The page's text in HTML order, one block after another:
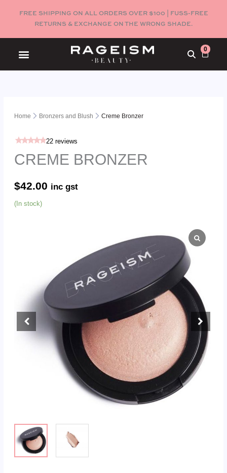
FREE SHIPPING ON ALL ORDERS OVER $100 | FUSS-FREE
RETURNS & EXCHANGE ON THE WRONG SHADE.
Menu 0 Cart
Home Bronzers and Blush Creme Bronzer
22 reviews
CREME BRONZER
$42.00 inc gst
(In stock)
Bronzer